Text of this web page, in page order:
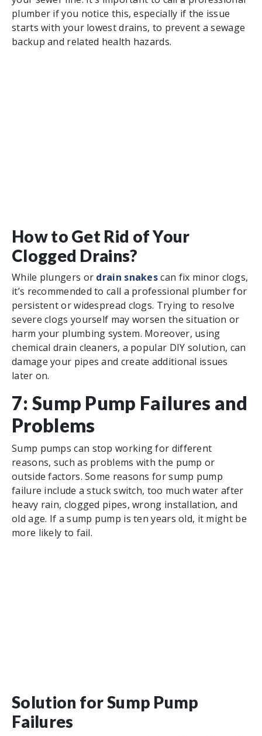
plumber if you notice this, especially if the issue
starts with your lowest drains, to prevent a sewage
backup and related health hazards.
How to Get Rid of Your
Clogged Drains?
While plungers or drain snakescan fix minor clogs,
it’s recommended to call a professional plumber for
persistent or widespread clogs. Trying to resolve
severe clogs yourself may worsen the situation or
harm your plumbing system. Moreover, using
chemical drain cleaners, a popular DIY solution, can
damage your pipes and create additional issues
later on.
7: Sump Pump Failures and
Problems
Sump pumps can stop working for different
reasons, such as problems with the pump or
outside factors. Some reasons for sump pump
failure include a stuck switch, too much water after
heavy rain, clogged pipes, wrong installation, and
old age. If a sump pump is ten years old, it might be
more likely to fail.
Solution for Sump Pump
Failures